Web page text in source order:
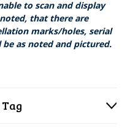
to scan and display
that there are
marks/holes, serial
as noted and pictured.